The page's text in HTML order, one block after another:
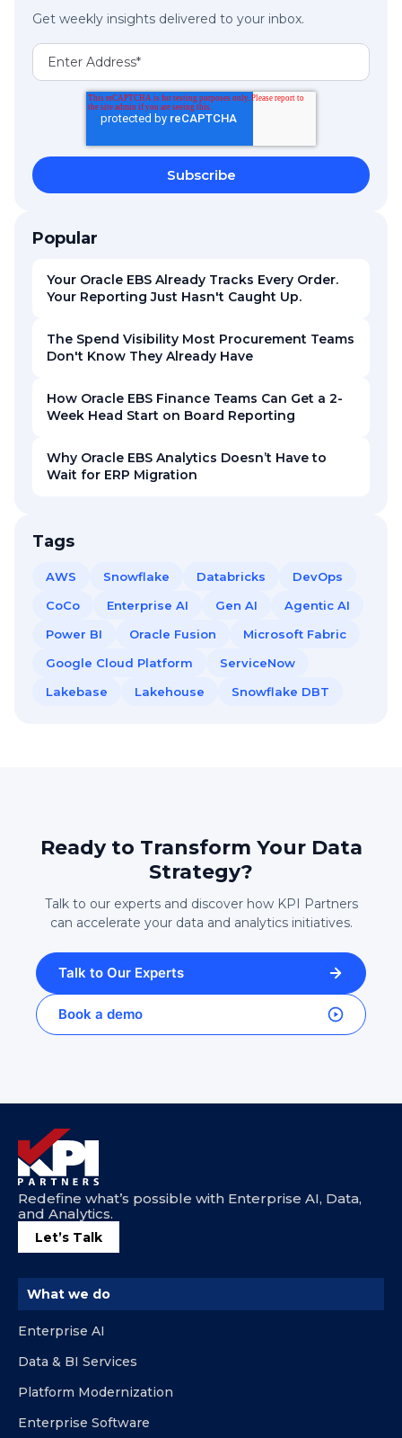
Get weekly insights delivered to your inbox.
Popular
Your Oracle EBS Already Tracks Every Order.
Your Reporting Just Hasn't Caught Up.
The Spend Visibility Most Procurement Teams
Don't Know They Already Have
How Oracle EBS Finance Teams Can Get a 2-
Week Head Start on Board Reporting
Why Oracle EBS Analytics Doesn’t Have to
Wait for ERP Migration
Tags
AWS Snowflake Databricks
DevOps
CoCo
Enterprise AI Gen AI
Agentic AI
Power BI
Oracle Fusion
Microsoft Fabric
Google Cloud Platform
ServiceNow
Lakebase
Lakehouse Snowflake DBT
Ready to Transform Your Data
Strategy?
Talk to our experts and discover how KPI Partners
can accelerate your data and analytics initiatives.
Talk to Our Experts
Book a demo
Redefine what’s possible with Enterprise AI, Data,
and Analytics.
Let’s Talk
What we do
Enterprise AI
Data & BI Services
Platform Modernization
Enterprise Software